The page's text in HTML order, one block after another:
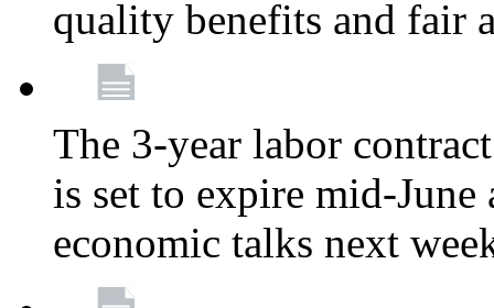
quality benefits and fair
The 3-year labor
is set to expire mid-
economic talks next